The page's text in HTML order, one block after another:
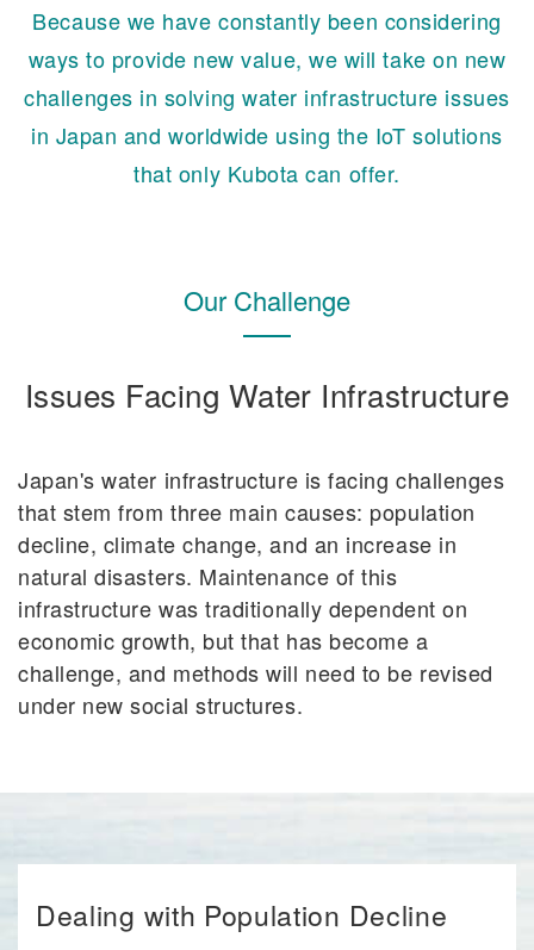
Because we have constantly been considering
ways to provide new value, we will take on new
challenges in solving water infrastructure issues
in Japan and worldwide using the IoT solutions
that only Kubota can offer.
Our Challenge
Issues Facing Water Infrastructure
Japan's water infrastructure is facing challenges
that stem from three main causes: population
decline, climate change, and an increase in
natural disasters. Maintenance of this
infrastructure was traditionally dependent on
economic growth, but that has become a
challenge, and methods will need to be revised
under new social structures.
Dealing with Population Decline